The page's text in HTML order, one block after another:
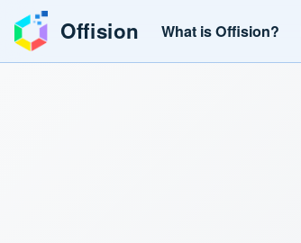
Offision What is Offision?